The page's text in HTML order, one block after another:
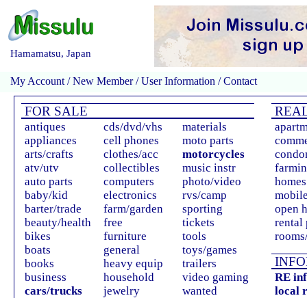
FOR SALE
antiques
appliances
arts/crafts
atv/utv
auto parts
baby/kid
barter/trade
beauty/health
bikes
boats
books
business
cars/trucks
cds/dvd/vhs
cell phones
clothes/acc
collectibles
computers
electronics
farm/garden
free
furniture
general
heavy equip
household
jewelry
materials
moto parts
motorcycles
music instr
photo/video
rvs/camp
sporting
tickets
tools
toys/games
trailers
video gaming
wanted
open
rental
RE
local
Hamamatsu, Japan
My Account /New Member/User Information /Contact